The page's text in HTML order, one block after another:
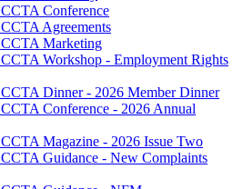
CCTA Conference
CCTA Agreements
CCTA Marketing
CCTA Workshop - Employment Rights
CCTA Dinner - 2026 Member Dinner
CCTA Conference - 2026 Annual
CCTA Magazine - 2026 Issue Two
CCTA Guidance - New Complaints